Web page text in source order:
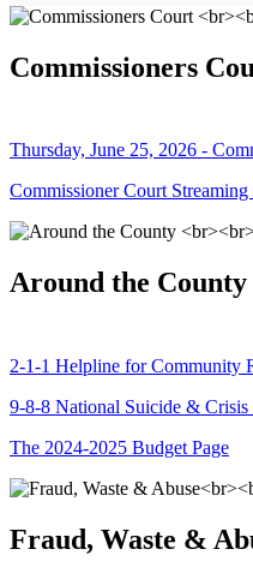
Commissioners
Thursday, June 25, 2026 -
Commissioner Court Streaming
Around the County
2-1-1 Helpline for Community
9-8-8 National Suicide &
The 2024-2025 Budget Page
Fraud, Waste &